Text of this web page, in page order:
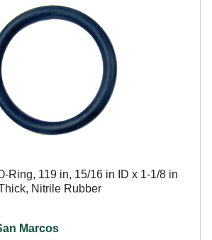
Ring, 119 in, 15/16 in ID x 1-1/8 in
Nitrile Rubber
Marcos